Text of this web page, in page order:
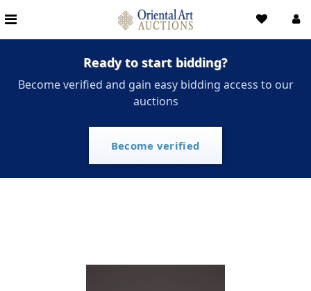
Ready to start bidding?
Become verified and gain easy bidding access to our
auctions
Become verified